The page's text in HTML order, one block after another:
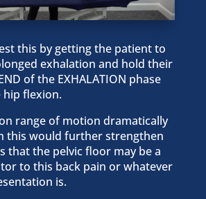
this by getting the patient to
exhalation and hold their
of the EXHALATION phase
flexion.
range of motion dramatically
this would further strengthen
that the pelvic floor may be a
to this back pain or whatever
is.